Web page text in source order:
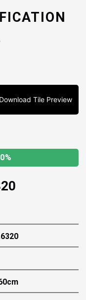
Download Tile Preview